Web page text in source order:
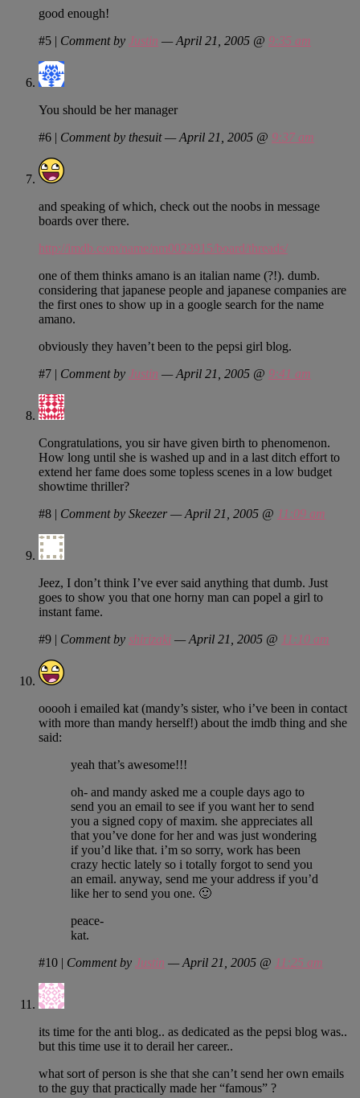
good enough!
#5 | Comment by Justin — April 21, 2005 @ 9:35 am
You should be her manager
#6 | Comment by thesuit — April 21, 2005 @ 9:37 am
and speaking of which, check out the noobs in message
boards over there.
http://imdb.com/name/nm0023915/board/threads/
one of them thinks amano is an italian name (?!). dumb.
considering that japanese people and japanese companies are
the first ones to show up in a google search for the name
amano.
obviously they haven’t been to the pepsi girl blog.
#7 | Comment by Justin — April 21, 2005 @ 9:41 am
Congratulations, you sir have given birth to phenomenon.
How long until she is washed up and in a last ditch effort to
extend her fame does some topless scenes in a low budget
showtime thriller?
#8 | Comment by Skeezer — April 21, 2005 @ 11:09 am
Jeez, I don’t think I’ve ever said anything that dumb. Just
goes to show you that one horny man can popel a girl to
instant fame.
#9 | Comment by shirizaki — April 21, 2005 @ 11:10 am
ooooh i emailed kat (mandy’s sister, who i’ve been in contact
with more than mandy herself!) about the imdb thing and she
said:
yeah that’s awesome!!!
oh- and mandy asked me a couple days ago to
send you an email to see if you want her to send
you a signed copy of maxim. she appreciates all
that you’ve done for her and was just wondering
if you’d like that. i’m so sorry, work has been
crazy hectic lately so i totally forgot to send you
an email. anyway, send me your address if you’d
like her to send you one. 🙂
peace-
kat.
#10 | Comment by Justin — April 21, 2005 @ 11:25 am
its time for the anti blog.. as dedicated as the pepsi blog was..
but this time use it to derail her career..
what sort of person is she that she can’t send her own emails
to the guy that practically made her “famous” ?